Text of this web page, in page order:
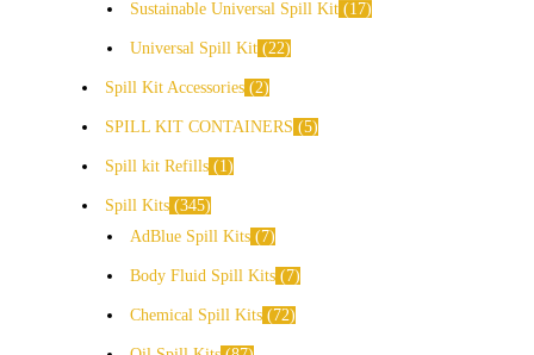
Sustainable Universal Spill Kit 17
Universal Spill Kit 22
Spill Kit Accessories 2
SPILL KIT CONTAINERS 5
Spill kit Refills 1
Spill Kits 345
AdBlue Spill Kits
7
Body Fluid Spill Kits 7
Chemical Spill Kits 72